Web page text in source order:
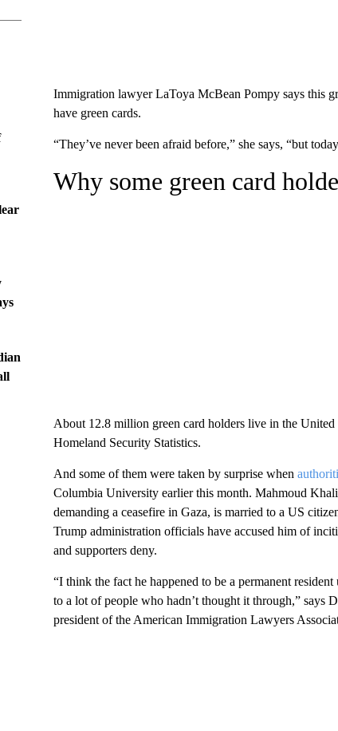
Immigration lawyer LaToya McBean Pompy says this
have green cards.
“They’ve never been afraid before,” she says, “but
Why some green card
About 12.8 million green card holders live in the United
Homeland Security Statistics.
And some of them were taken by surprise when
Columbia University earlier this month. Mahmoud
demanding a ceasefire in Gaza, is married to a US
Trump administration officials have accused him of
and supporters deny.
“I think the fact he happened to be a permanent
to a lot of people who hadn’t thought it through,”
president of the American Immigration Lawyers